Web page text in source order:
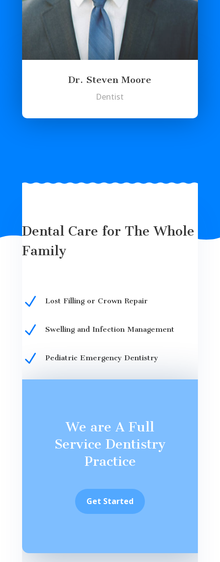
Dr. Steven Moore
Dentist
Dental Care for The Whole
Family
N Lost Filling or Crown Repair
N Swelling and Infection Management
N Pediatric Emergency Dentistry
We are A Full
Service Dentistry
Practice
Get Started